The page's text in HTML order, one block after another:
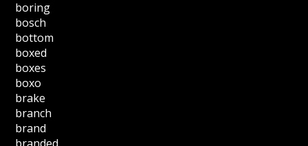
boring
bosch
bottom
boxed
boxes
boxo
brake
branch
brand